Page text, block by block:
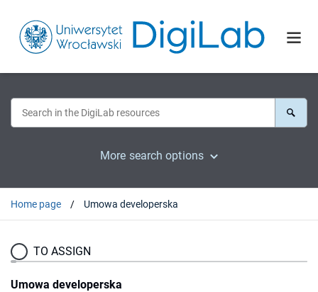
More search options
Home page Umowa developerska
TO ASSIGN
Umowa developerska